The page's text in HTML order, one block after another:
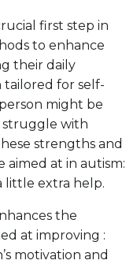
first step in
to enhance
their daily
tailored for self-
might be
struggle with
strengths and
aimed at in autism:
little extra help.
the
at improving :
motivation and